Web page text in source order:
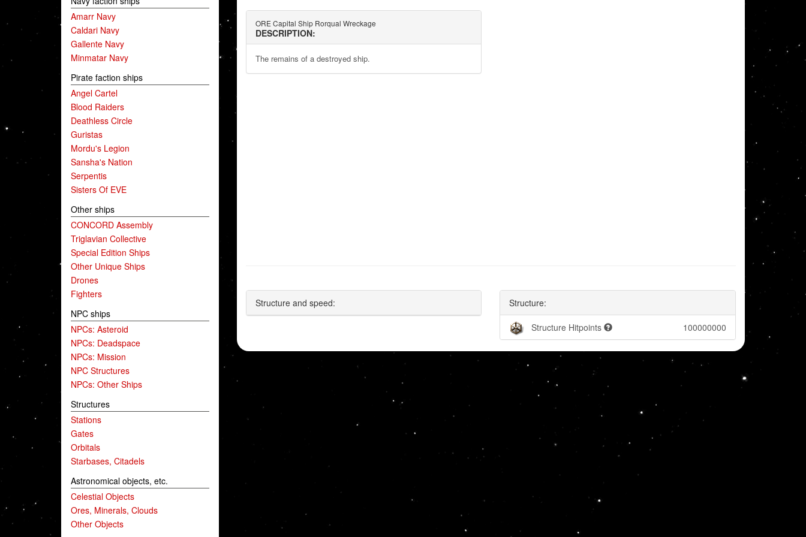
Amarr Navy
Caldari Navy
Gallente Navy
Minmatar Navy
Pirate faction ships
Angel Cartel
Blood Raiders
Deathless Circle
Guristas
Mordu's Legion
Sansha's Nation
Serpentis
Sisters Of EVE
Other ships
CONCORD Assembly
Triglavian Collective
Special Edition Ships
Other Unique Ships
Drones
Fighters
NPC ships
NPCs: Asteroid
NPCs: Deadspace
NPCs: Mission
NPC Structures
NPCs: Other Ships
Structures
Stations
Gates
Orbitals
Starbases, Citadels
Astronomical objects, etc.
Celestial Objects
Ores, Minerals, Clouds
Other Objects
ORE Capital Ship Rorqual Wreckage
DESCRIPTION:
The remains of a destroyed ship.
Structure and speed: Structure:
Structure Hitpoints 100000000